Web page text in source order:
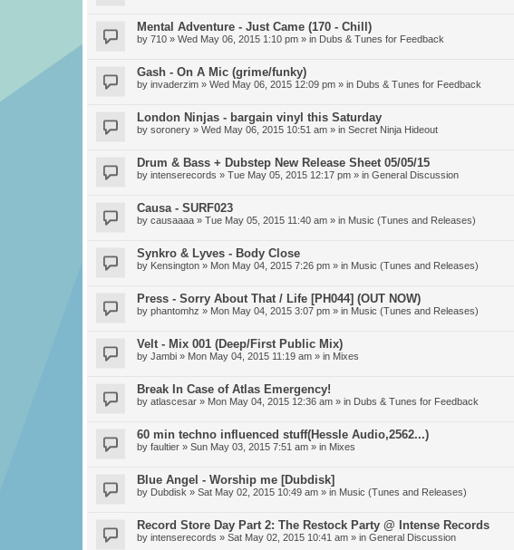
Mental Adventure - Just Came (170 - Chill)
by 710 » Wed May 06, 2015 1:10 pm » in Dubs & Tunes for Feedback
Gash - On A Mic (grime/funky)
by invaderzim » Wed May 06, 2015 12:09 pm » in Dubs & Tunes for Feedback
London Ninjas - bargain vinyl this Saturday
by soronery » Wed May 06, 2015 10:51 am » in Secret Ninja Hideout
Drum & Bass + Dubstep New Release Sheet 05/05/15
by intenserecords » Tue May 05, 2015 12:17 pm » in General Discussion
Causa - SURF023
by causaaaa » Tue May 05, 2015 11:40 am » in Music (Tunes and Releases)
Synkro & Lyves - Body Close
by Kensington » Mon May 04, 2015 7:26 pm » in Music (Tunes and Releases)
Press - Sorry About That / Life [PH044] (OUT NOW)
by phantomhz » Mon May 04, 2015 3:07 pm » in Music (Tunes and Releases)
Velt - Mix 001 (Deep/First Public Mix)
by Jambi » Mon May 04, 2015 11:19 am » in Mixes
Break In Case of Atlas Emergency!
by atlascesar » Mon May 04, 2015 12:36 am » in Dubs & Tunes for Feedback
60 min techno influenced stuff(Hessle Audio,2562...)
by faultier » Sun May 03, 2015 7:51 am » in Mixes
Blue Angel - Worship me [Dubdisk]
by Dubdisk » Sat May 02, 2015 10:49 am » in Music (Tunes and Releases)
Record Store Day Part 2: The Restock Party @ Intense Records
by intenserecords » Sat May 02, 2015 10:41 am » in General Discussion